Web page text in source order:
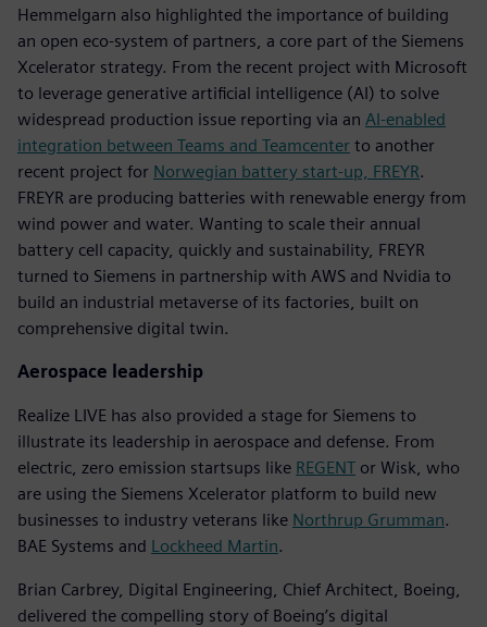
Hemmelgarn also highlighted the importance of building
an open eco-system of partners, a core part of the Siemens
Xcelerator strategy. From the recent project with Microsoft
to leverage generative artificial intelligence (AI) to solve
widespread production issue reporting via an AI-enabled
integration between Teams and Teamcenter to another
recent project for Norwegian battery start-up, FREYR.
FREYR are producing batteries with renewable energy from
wind power and water. Wanting to scale their annual
battery cell capacity, quickly and sustainability, FREYR
turned to Siemens in partnership with AWS and Nvidia to
build an industrial metaverse of its factories, built on
comprehensive digital twin.
Aerospace leadership
Realize LIVE has also provided a stage for Siemens to
illustrate its leadership in aerospace and defense. From
electric, zero emission startsups like REGENT or Wisk, who
are using the Siemens Xcelerator platform to build new
businesses to industry veterans like Northrup Grumman.
BAE Systems and Lockheed Martin.
Brian Carbrey, Digital Engineering, Chief Architect, Boeing,
delivered the compelling story of Boeing’s digital